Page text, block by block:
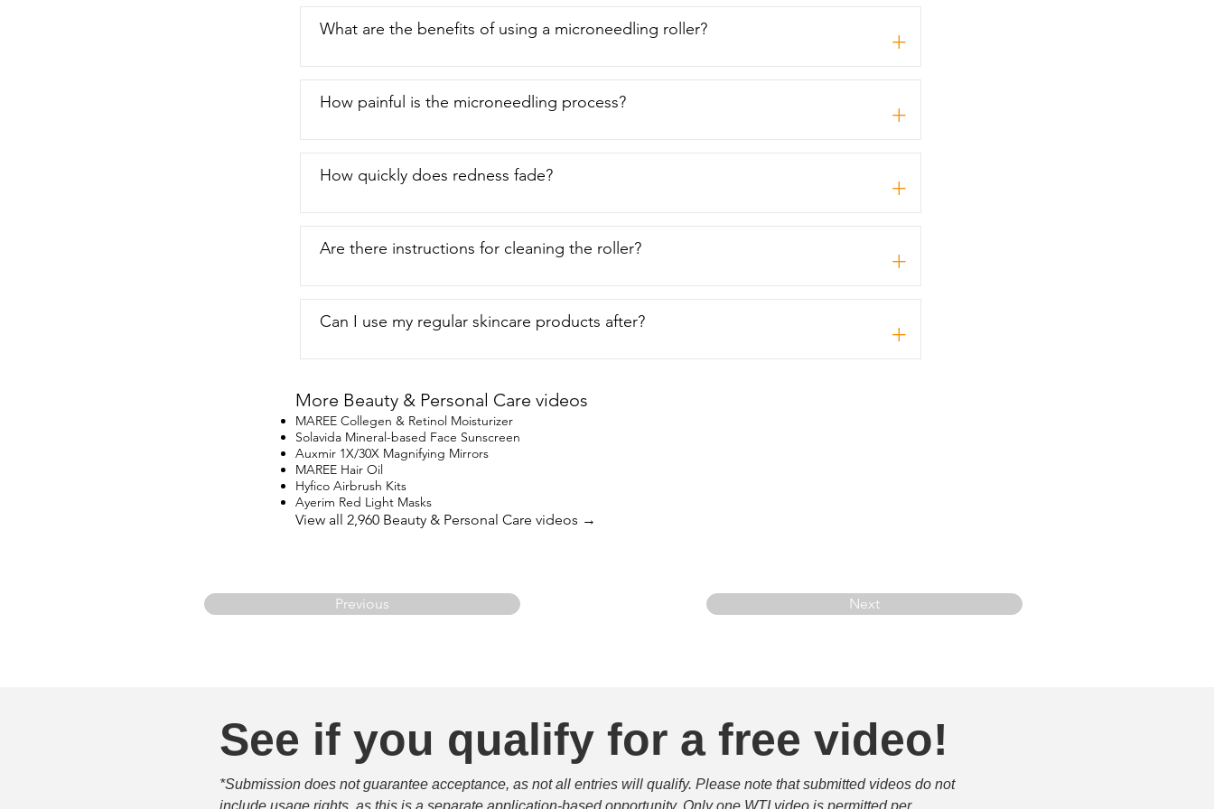
What are the benefits of using a microneedling roller? +
How painful is the microneedling process? +
How quickly does redness fade? +
Are there instructions for cleaning the roller? +
Can I use my regular skincare products after? +
More Beauty & Personal Care videos
MAREE Collegen & Retinol Moisturizer
Solavida Mineral-based Face Sunscreen
Auxmir 1X/30X Magnifying Mirrors
MAREE Hair Oil
Hyfico Airbrush Kits
Ayerim Red Light Masks
View all 2,960 Beauty & Personal Care videos →
Previous Next
See if you qualify for a free video!
*Submission does not guarantee acceptance, as not all entries will qualify. Please note that submitted videos do not
include usage rights, as this is a separate application-based opportunity. Only one WTI video is permitted per